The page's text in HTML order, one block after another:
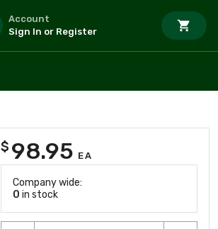
Account
Sign In or Register
$ 98.95 EA
Company wide:
0 in stock